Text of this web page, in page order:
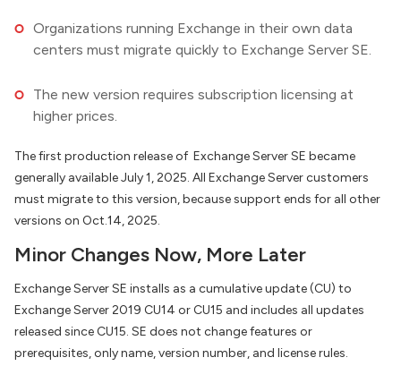
Organizations running Exchange in their own data
centers must migrate quickly to Exchange Server SE.
The new version requires subscription licensing at
higher prices.
The first production release of Exchange Server SE became
generally available July 1, 2025. All Exchange Server customers
must migrate to this version, because support ends for all other
versions on Oct.14, 2025.
Minor Changes Now, More Later
Exchange Server SE installs as a cumulative update (CU) to
Exchange Server 2019 CU14 or CU15 and includes all updates
released since CU15. SE does not change features or
prerequisites, only name, version number, and license rules.